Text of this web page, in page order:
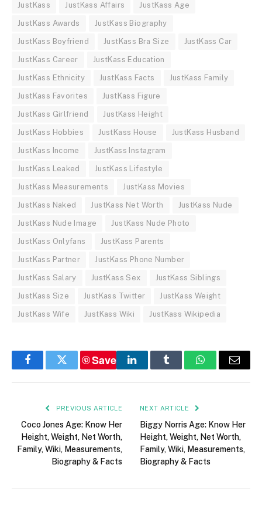
JustKass JustKass Affairs JustKass Age
JustKass Awards JustKass Biography
JustKass Boyfriend JustKass Bra Size JustKass Car
JustKass Career JustKass Education
JustKass Ethnicity JustKass Facts JustKass Family
JustKass Favorites JustKass Figure
JustKass Girlfriend JustKass Height
JustKass Hobbies JustKass House JustKass Husband
JustKass Income JustKass Instagram
JustKass Leaked JustKass Lifestyle
JustKass Measurements JustKass Movies
JustKass Naked JustKass Net Worth JustKass Nude
JustKass Nude Image JustKass Nude Photo
JustKass Onlyfans JustKass Parents
JustKass Partner JustKass Phone Number
JustKass Salary JustKass Sex JustKass Siblings
JustKass Size JustKass Twitter JustKass Weight
JustKass Wife JustKass Wiki JustKass Wikipedia
FacebookTwitter
Save
LinkedInTumblr WhatsAppEmail
PREVIOUS ARTICLE
Coco Jones Age: Know Her
Height, Weight, Net Worth,
Family, Wiki, Measurements,
Biography & Facts
NEXT ARTICLE
Biggy Norris Age: Know Her
Height, Weight, Net Worth,
Family, Wiki, Measurements,
Biography & Facts